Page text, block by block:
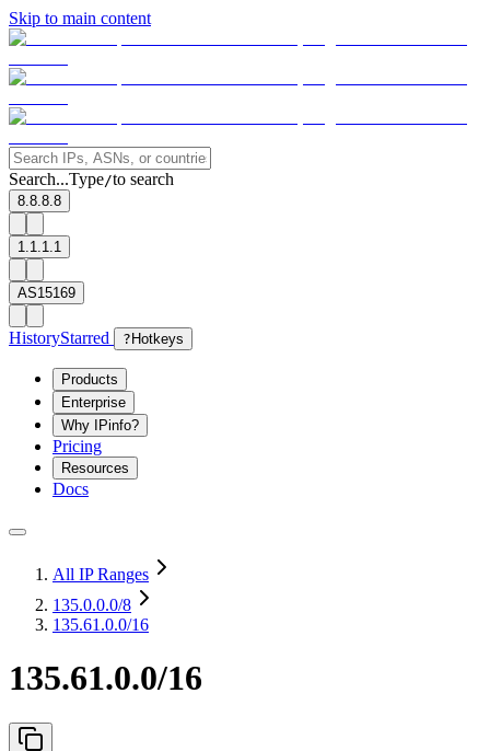
Skip to main content
Search...Type/to search
8.8.8.8
1.1.1.1
AS15169
HistoryStarred ? Hotkeys
Products
Enterprise
Why IPinfo?
Pricing
Resources
Docs
All IP Ranges
135.0.0.0/8
135.61.0.0/16
135.61.0.0/16